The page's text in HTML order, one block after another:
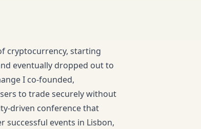
cryptocurrency, starting
eventually dropped out to
I co-founded,
to trade securely without
driven conference that
events in Lisbon,